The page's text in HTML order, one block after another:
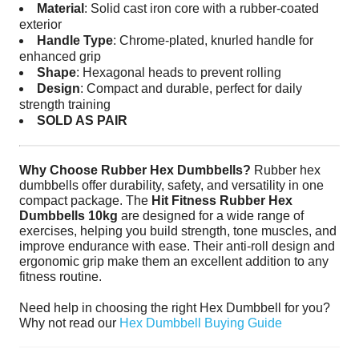
Material : Solid cast iron core with a rubber-coated
exterior
Handle Type: Chrome-plated, knurled handle for
enhanced grip
Shape: Hexagonal heads to prevent rolling
Design: Compact and durable, perfect for daily
strength training
SOLD AS PAIR
Why Choose Rubber Hex Dumbbells? Rubber hex
dumbbells offer durability, safety, and versatility in one
compact package. The Hit Fitness Rubber Hex
Dumbbells 10kg are designed for a wide range of
exercises, helping you build strength, tone muscles, and
improve endurance with ease. Their anti-roll design and
ergonomic grip make them an excellent addition to any
fitness routine.
Need help in choosing the right Hex Dumbbell for you?
Why not read our Hex Dumbbell Buying Guide